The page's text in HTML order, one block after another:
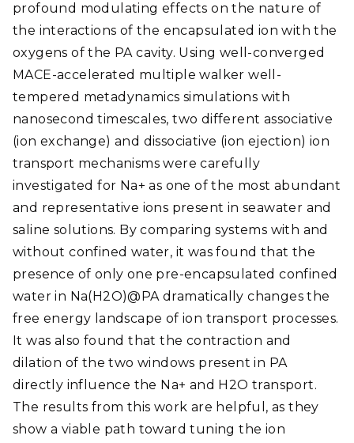
profound modulating effects on the nature of
the interactions of the encapsulated ion with the
oxygens of the PA cavity. Using well-converged
MACE-accelerated multiple walker well-
tempered metadynamics simulations with
nanosecond timescales, two different associative
(ion exchange) and dissociative (ion ejection) ion
transport mechanisms were carefully
investigated for Na+ as one of the most abundant
and representative ions present in seawater and
saline solutions. By comparing systems with and
without confined water, it was found that the
presence of only one pre-encapsulated confined
water in Na(H2O)@PA dramatically changes the
free energy landscape of ion transport processes.
It was also found that the contraction and
dilation of the two windows present in PA
directly influence the Na+ and H2O transport.
The results from this work are helpful, as they
show a viable path toward tuning the ion